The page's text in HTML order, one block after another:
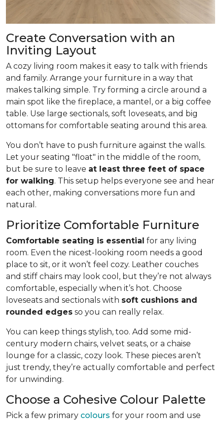
Create Conversation with an
Inviting Layout
A cozy living room makes it easy to talk with friends
and family. Arrange your furniture in a way that
makes talking simple. Try forming a circle around a
main spot like the fireplace, a mantel, or a big coffee
table. Use large sectionals, soft loveseats, and big
ottomans for comfortable seating around this area.
You don’t have to push furniture against the walls.
Let your seating "float" in the middle of the room,
but be sure to leave at least three feet of space
for walking. This setup helps everyone see and hear
each other, making conversations more fun and
natural.
Prioritize Comfortable Furniture
Comfortable seating is essential for any living
room. Even the nicest-looking room needs a good
place to sit, or it won’t feel cozy. Leather couches
and stiff chairs may look cool, but they’re not always
comfortable, especially when it’s hot. Choose
loveseats and sectionals with soft cushions and
rounded edges so you can really relax.
You can keep things stylish, too. Add some mid-
century modern chairs, velvet seats, or a chaise
lounge for a classic, cozy look. These pieces aren’t
just trendy, they’re actually comfortable and perfect
for unwinding.
Choose a Cohesive Colour Palette
Pick a few primary colours for your room and use